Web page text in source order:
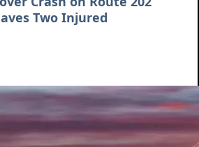
Two Injured